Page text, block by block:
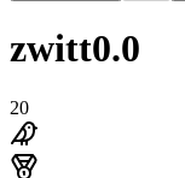
zwitt0.0
20